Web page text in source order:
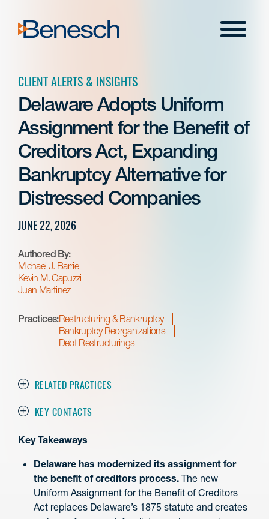
content
Menu
CLIENT ALERTS & INSIGHTS
Delaware Adopts Uniform
Assignment for the Benefit of
Creditors Act, Expanding
Bankruptcy Alternative for
Distressed Companies
JUNE 22, 2026
Authored By:
Michael J. Barrie
Kevin M. Capuzzi
Juan Martinez
Practices:Restructuring & Bankruptcy
Bankruptcy Reorganizations
Debt Restructurings
RELATED PRACTICES
KEY CONTACTS
Key Takeaways
Delaware has modernized its assignment for
the benefit of creditors process. The new
Uniform Assignment for the Benefit of Creditors
Act replaces Delaware’s 1875 statute and creates